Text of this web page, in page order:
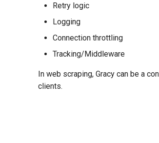
Retry logic
Logging
Connection throttling
Tracking/Middleware
In web scraping, Gracy can be a
clients.